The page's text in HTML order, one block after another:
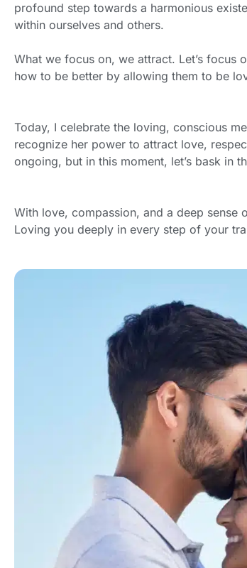
profound step towards a harmonious
within ourselves and others.
What we focus on, we attract. Let’s focus
how to be better by allowing them to be
Today, I celebrate the loving, conscious
recognize her power to attract love,
ongoing, but in this moment, let’s bask in
With love, compassion, and a deep sense
Loving you deeply in every step of your